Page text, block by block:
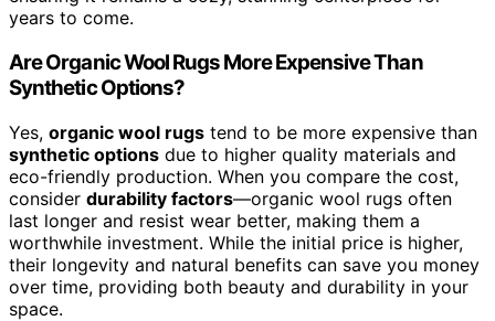
years to come.
Are Organic Wool Rugs More Expensive Than
Synthetic Options?
Yes, organic wool rugs tend to be more expensive than
synthetic options due to higher quality materials and
eco-friendly production. When you compare the cost,
consider durability factors—organic wool rugs often
last longer and resist wear better, making them a
worthwhile investment. While the initial price is higher,
their longevity and natural benefits can save you money
over time, providing both beauty and durability in your
space.